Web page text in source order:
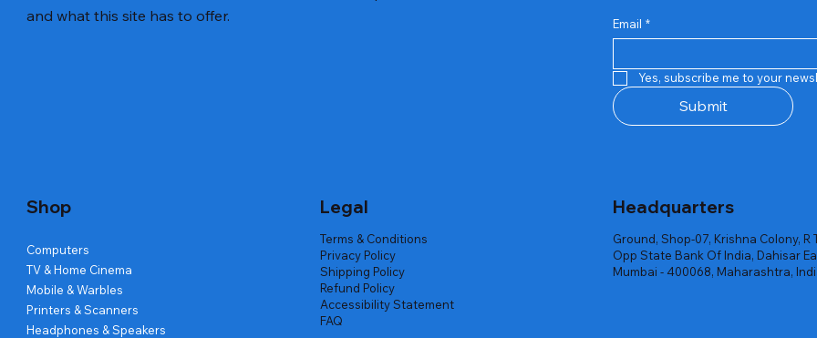
Repair And Replacement
Out of stock
Rent Charges
Out of stock
Router
Out of stock
and what this site has to offer.
Email *
Yes, subscribe me to your
Submit
Shop
Computers
TV & Home Cinema
Mobile & Warbles
Printers & Scanners
Headphones & Speakers
Legal
Terms & Conditions
Privacy Policy
Shipping Policy
Refund Policy
Accessibility Statement
FAQ
Headquarters
Ground, Shop-07, Krishna Colony, R
Opp State Bank Of India, Dahisar
Mumbai - 400068, Maharashtra,